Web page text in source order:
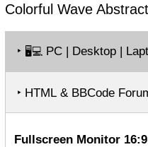
Colorful Wave Abstract
‣ 🖥️💻 PC | Desktop |
‣ HTML & BBCode
Fullscreen Monitor